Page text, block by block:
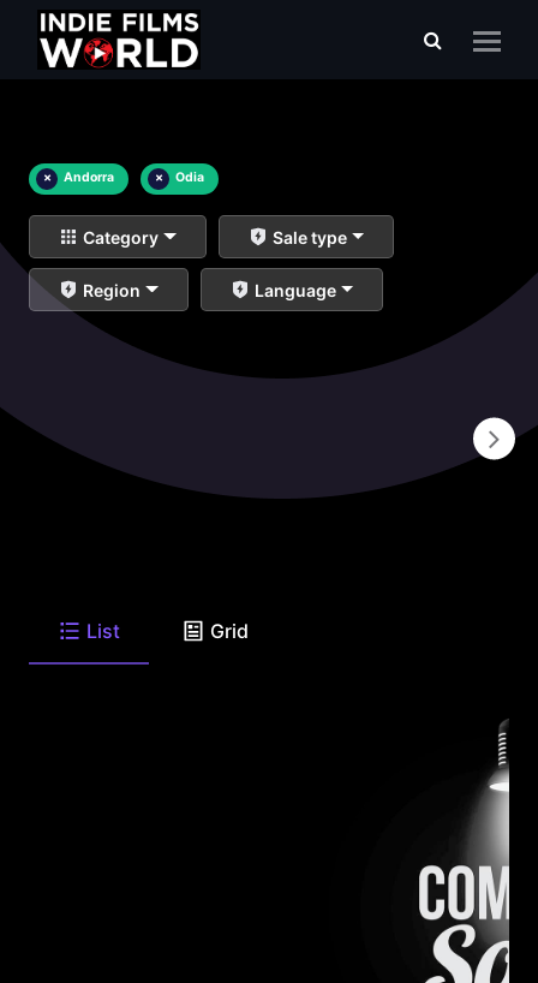
× Andorra × Odia
Category Sale type
Region Language
List Grid